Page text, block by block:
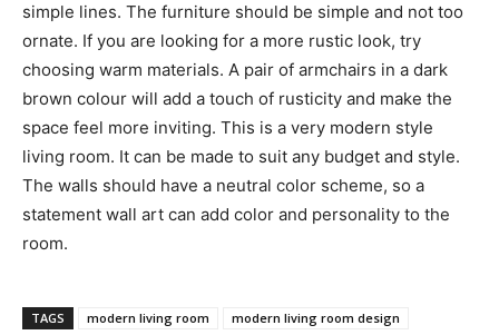
simple lines. The furniture should be simple and not too
ornate. If you are looking for a more rustic look, try
choosing warm materials. A pair of armchairs in a dark
brown colour will add a touch of rusticity and make the
space feel more inviting. This is a very modern style
living room. It can be made to suit any budget and style.
The walls should have a neutral color scheme, so a
statement wall art can add color and personality to the
room.
TAGS modern living room
modern living room design